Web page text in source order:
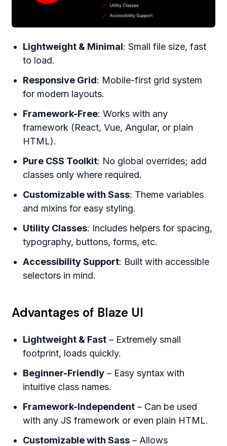
Lightweight & Minimal: Small file size, fast
to load.
Responsive Grid: Mobile-first grid system
for modern layouts.
Framework-Free: Works with any
framework (React, Vue, Angular, or plain
HTML).
Pure CSS Toolkit: No global overrides; add
classes only where required.
Customizable with Sass: Theme variables
and mixins for easy styling.
Utility Classes: Includes helpers for spacing,
typography, buttons, forms, etc.
Accessibility Support: Built with accessible
selectors in mind.
Advantages of Blaze UI
Lightweight & Fast – Extremely small
footprint, loads quickly.
Beginner-Friendly – Easy syntax with
intuitive class names.
Framework-Independent – Can be used
with any JS framework or even plain HTML.
Customizable with Sass – Allows